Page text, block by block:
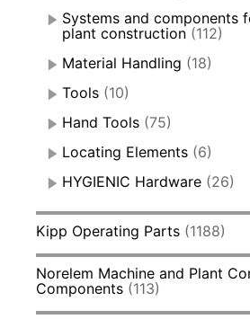
Systems and components
plant construction (112)
Material Handling (18)
Tools (10)
Hand Tools (75)
Locating Elements (6)
HYGIENIC Hardware (26)
Kipp Operating Parts (1188)
Norelem Machine and Plant
Components (113)